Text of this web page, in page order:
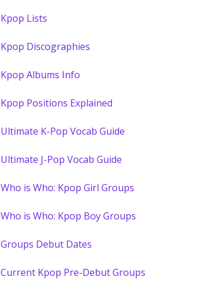
Kpop Lists
Kpop Discographies
Kpop Albums Info
Kpop Positions Explained
Ultimate K-Pop Vocab Guide
Ultimate J-Pop Vocab Guide
Who is Who: Kpop Girl Groups
Who is Who: Kpop Boy Groups
Groups Debut Dates
Current Kpop Pre-Debut Groups